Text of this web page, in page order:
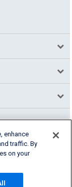
enhance
traffic. By
on your